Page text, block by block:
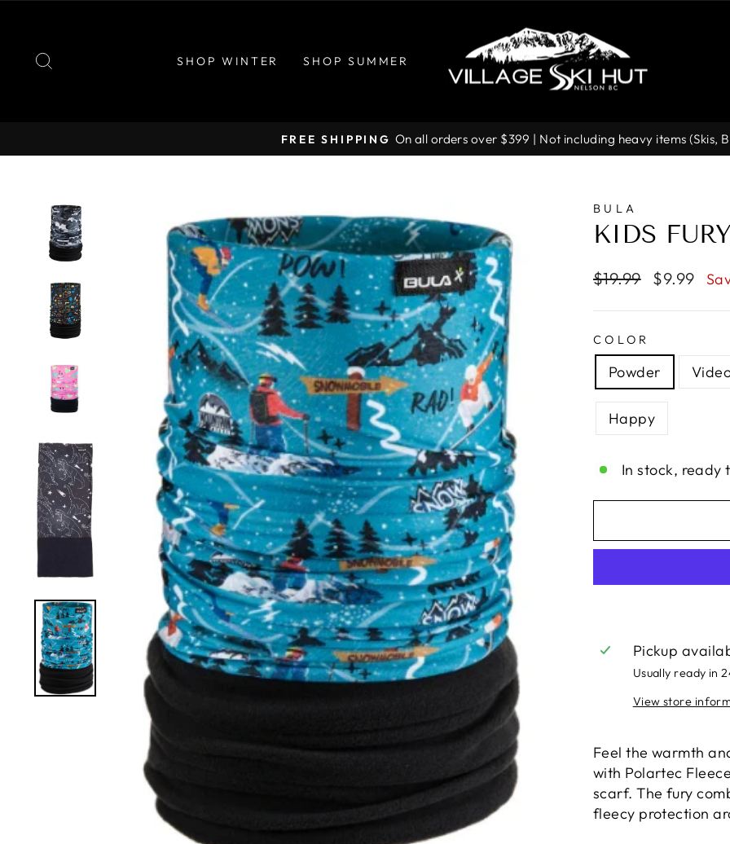
content
SHOP WINTER SHOP SUMMER
Pause
FREE SHIPPING On all orders over $399 | Not including heavy items (Skis,
BULA
KIDS
Regular
$19.99
Sale
$9.99
COLOR
Powder
Happy
In stock, ready
Pickup
Usually ready in
View store
Feel the warmth
with Polartec
scarf. The fury
fleecy protection